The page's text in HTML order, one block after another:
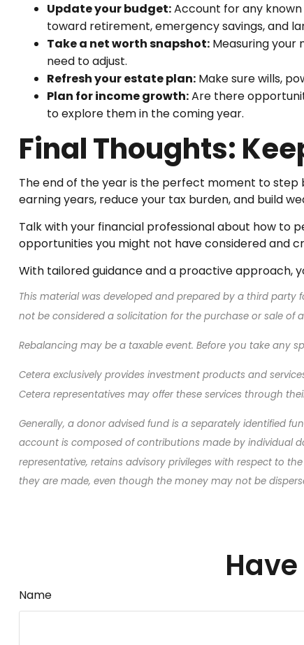
Update your budget:Account for any known
toward retirement, emergency savings, and
Take a net worth snapshot:Measuring your
need to adjust.
Refresh your estate plan:Make sure wills,
Plan for income growth:Are there
to explore them in the coming year.
Final Thoughts:
The end of the year is the perfect moment to step
earning years, reduce your tax burden, and build
Talk with your financial professional about how to
opportunities you might not have considered and
With tailored guidance and a proactive approach,
This material was developed and prepared by a third party
not be considered a solicitation for the purchase or sale of
Rebalancing may be a taxable event. Before you take any
Cetera exclusively provides investment products and
Cetera representatives may offer these services through
Generally, a donor advised fund is a separately identified
account is composed of contributions made by individual
representative, retains advisory privileges with respect to
they are made, even though the money may not be
Name